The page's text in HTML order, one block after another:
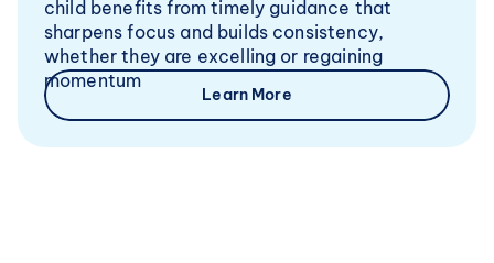
child benefits from timely guidance that
sharpens focus and builds consistency,
whether they are excelling or regaining
momentum
Learn More